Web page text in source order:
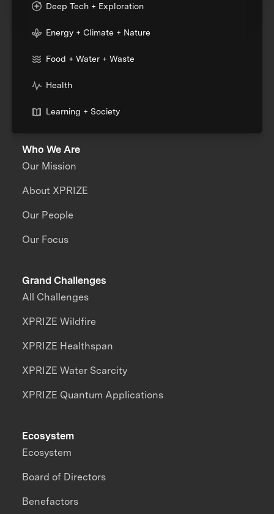
Deep Tech + Exploration
Energy + Climate + Nature
Food + Water + Waste
Health
Learning + Society
Who We Are
Our Mission
About XPRIZE
Our People
Our Focus
Grand Challenges
All Challenges
XPRIZE Wildfire
XPRIZE Healthspan
XPRIZE Water Scarcity
XPRIZE Quantum Applications
Ecosystem
Ecosystem
Board of Directors
Benefactors